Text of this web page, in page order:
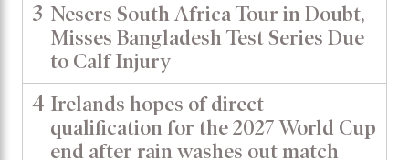
3 Nesers South Africa Tour in Doubt,
Misses Bangladesh Test Series Due
to Calf Injury
4 Irelands hopes of direct
qualification for the 2027 World Cup
end after rain washes out match